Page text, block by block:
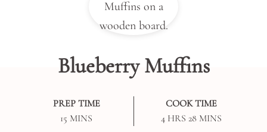
Blueberry Muffins
PREP TIME
15 MINUTES
MINS
COOK TIME
4HOURS
HRS 28MINUTES
MINS